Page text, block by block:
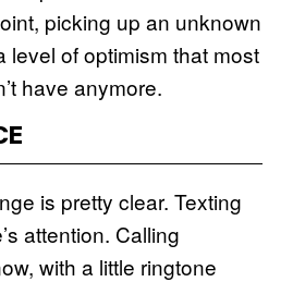
picking up an unknown
level of optimism that most
have anymore.
is pretty clear. Texting
attention. Calling
with a little ringtone